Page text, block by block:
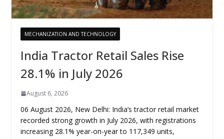
MECHANIZATION AND TECHNOLOGY
India Tractor Retail Sales Rise
28.1% in July 2026
August 6, 2026
06 August 2026, New Delhi: India’s tractor retail market
recorded strong growth in July 2026, with registrations
increasing 28.1% year-on-year to 117,349 units,